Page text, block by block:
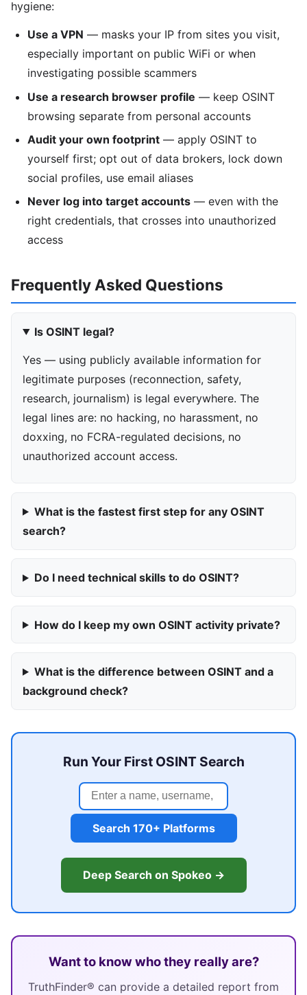
hygiene:
Use a VPN — masks your IP from sites you visit,
especially important on public WiFi or when
investigating possible scammers
Use a research browser profile — keep OSINT
browsing separate from personal accounts
Audit your own footprint — apply OSINT to
yourself first; opt out of data brokers, lock down
social profiles, use email aliases
Never log into target accounts — even with the
right credentials, that crosses into unauthorized
access
Frequently Asked Questions
Is OSINT legal?
Yes — using publicly available information for
legitimate purposes (reconnection, safety,
research, journalism) is legal everywhere. The
legal lines are: no hacking, no harassment, no
doxxing, no FCRA-regulated decisions, no
unauthorized account access.
What is the fastest first step for any OSINT
search?
Do I need technical skills to do OSINT?
How do I keep my own OSINT activity private?
What is the difference between OSINT and a
background check?
Run Your First OSINT Search
Search 170+ Platforms
Deep Search on Spokeo →
Want to know who they really are?
TruthFinder® can provide a detailed report from